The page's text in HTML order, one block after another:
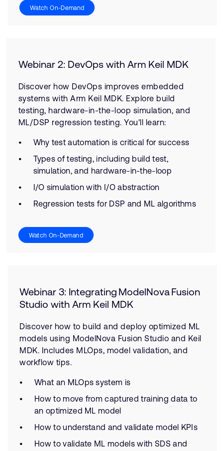
Watch On-Demand
Webinar 2: DevOps with Arm Keil MDK
Discover how DevOps improves embedded
systems with Arm Keil MDK. Explore build
testing, hardware-in-the-loop simulation, and
ML/DSP regression testing. You'll learn:
Why test automation is critical for success
Types of testing, including build test,
simulation, and hardware-in-the-loop
I/O simulation with I/O abstraction
Regression tests for DSP and ML algorithms
Watch On-Demand
Webinar 3: Integrating ModelNova Fusion
Studio with Arm Keil MDK
Discover how to build and deploy optimized ML
models using ModelNova Fusion Studio and Keil
MDK. Includes MLOps, model validation, and
workflow tips.
What an MLOps system is
How to move from captured training data to
an optimized ML model
How to understand and validate model KPIs
How to validate ML models with SDS and